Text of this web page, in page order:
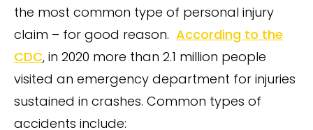
the most common type of personal injury
claim – for good reason. According to the
CDC, in 2020 more than 2.1 million people
visited an emergency department for injuries
sustained in crashes. Common types of
accidents include: